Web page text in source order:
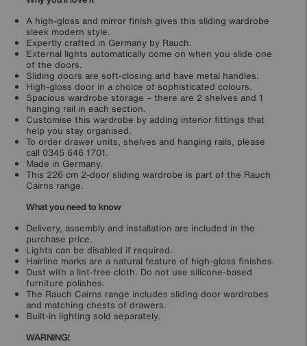
A high-gloss and mirror finish gives this sliding wardrobe
sleek modern style.
Expertly crafted in Germany by Rauch.
External lights automatically come on when you slide one
of the doors.
Sliding doors are soft-closing and have metal handles.
High-gloss door in a choice of sophisticated colours.
Spacious wardrobe storage – there are 2 shelves and 1
hanging rail in each section.
Customise this wardrobe by adding interior fittings that
help you stay organised.
To order drawer units, shelves and hanging rails, please
call 0345 646 1701.
Made in Germany.
This 226 cm 2-door sliding wardrobe is part of the Rauch
Cairns range.
What you need to know
Delivery, assembly and installation are included in the
purchase price.
Lights can be disabled if required.
Hairline marks are a natural feature of high-gloss finishes.
Dust with a lint-free cloth. Do not use silicone-based
furniture polishes.
The Rauch Cairns range includes sliding door wardrobes
and matching chests of drawers.
Built-in lighting sold separately.
WARNING!